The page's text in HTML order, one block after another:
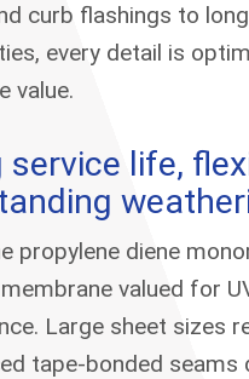
curb flashings to
every detail is
value.
service life,
propylene diene
valued for
Large sheet sizes
tape-bonded